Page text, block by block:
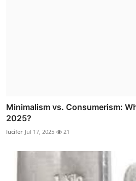
Minimalism vs. Consumerism:
2025?
lucifer Jul 17, 2025 21